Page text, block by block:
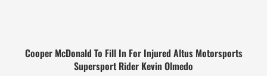
Cooper McDonald To Fill In For Injured Altus Motorsports
Supersport Rider Kevin Olmedo